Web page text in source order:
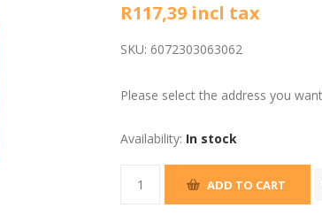
R117,39 incl tax
SKU: 6072303063062
Please select the address you
Availability: In stock
ADD TO CART